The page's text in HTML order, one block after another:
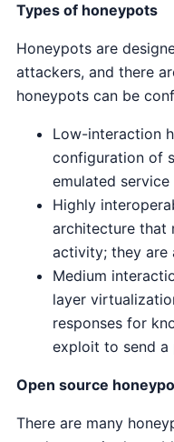
Types of honeypots
Honeypots are
attackers, and there
honeypots can be
Low-interaction
configuration of
emulated
Highly
architecture that
activity; they are
Medium
layer
responses for
exploit to send a
Open source
There are many